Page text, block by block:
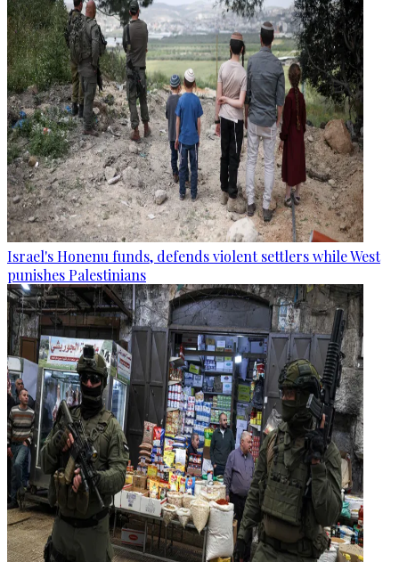
Israel's Honenu funds, defends violent settlers while West
punishes Palestinians